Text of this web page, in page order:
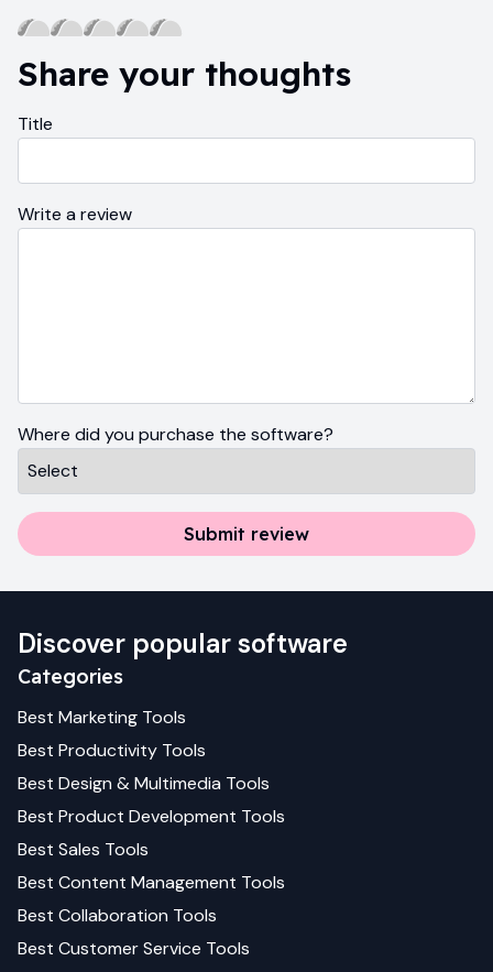
Share your thoughts
Title
Write a review
Where did you purchase the software?
Submit review
Discover popular software
Categories
Best Marketing Tools
Best Productivity Tools
Best Design & Multimedia Tools
Best Product Development Tools
Best Sales Tools
Best Content Management Tools
Best Collaboration Tools
Best Customer Service Tools